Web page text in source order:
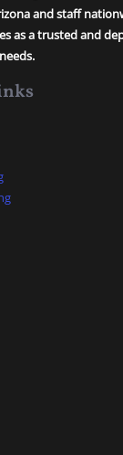
and staff
as a trusted and